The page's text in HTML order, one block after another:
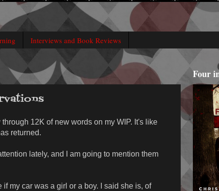
Interviews and Book Reviews
12K of new words on my WIP. It's like
returned.
lately, and I am going to mention them
my car was a girl or a boy. I said she is, of
Four